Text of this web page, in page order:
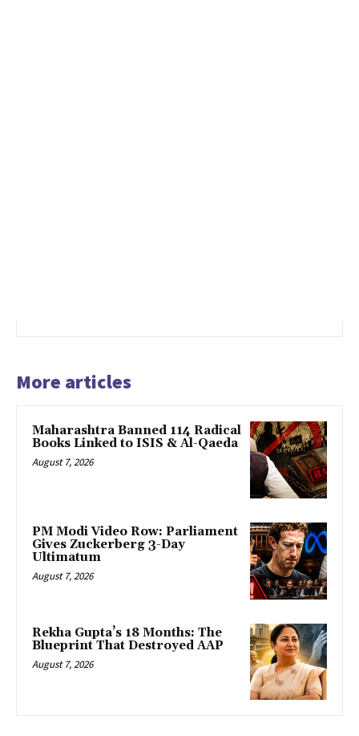
More articles
Maharashtra Banned 114 Radical
Books Linked to ISIS & Al-Qaeda
August 7, 2026
PM Modi Video Row: Parliament
Gives Zuckerberg 3-Day
Ultimatum
August 7, 2026
Rekha Gupta’s 18 Months: The
Blueprint That Destroyed AAP
August 7, 2026